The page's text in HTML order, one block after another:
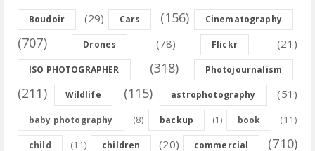
Boudoir (29) Cars (156) Cinematography
(707) Drones (78) Flickr (21)
ISO PHOTOGRAPHER (318) Photojournalism
(211) Wildlife (115) astrophotography (51)
baby photography (8) backup (1) book (11)
child (11) children (20) commercial (710)